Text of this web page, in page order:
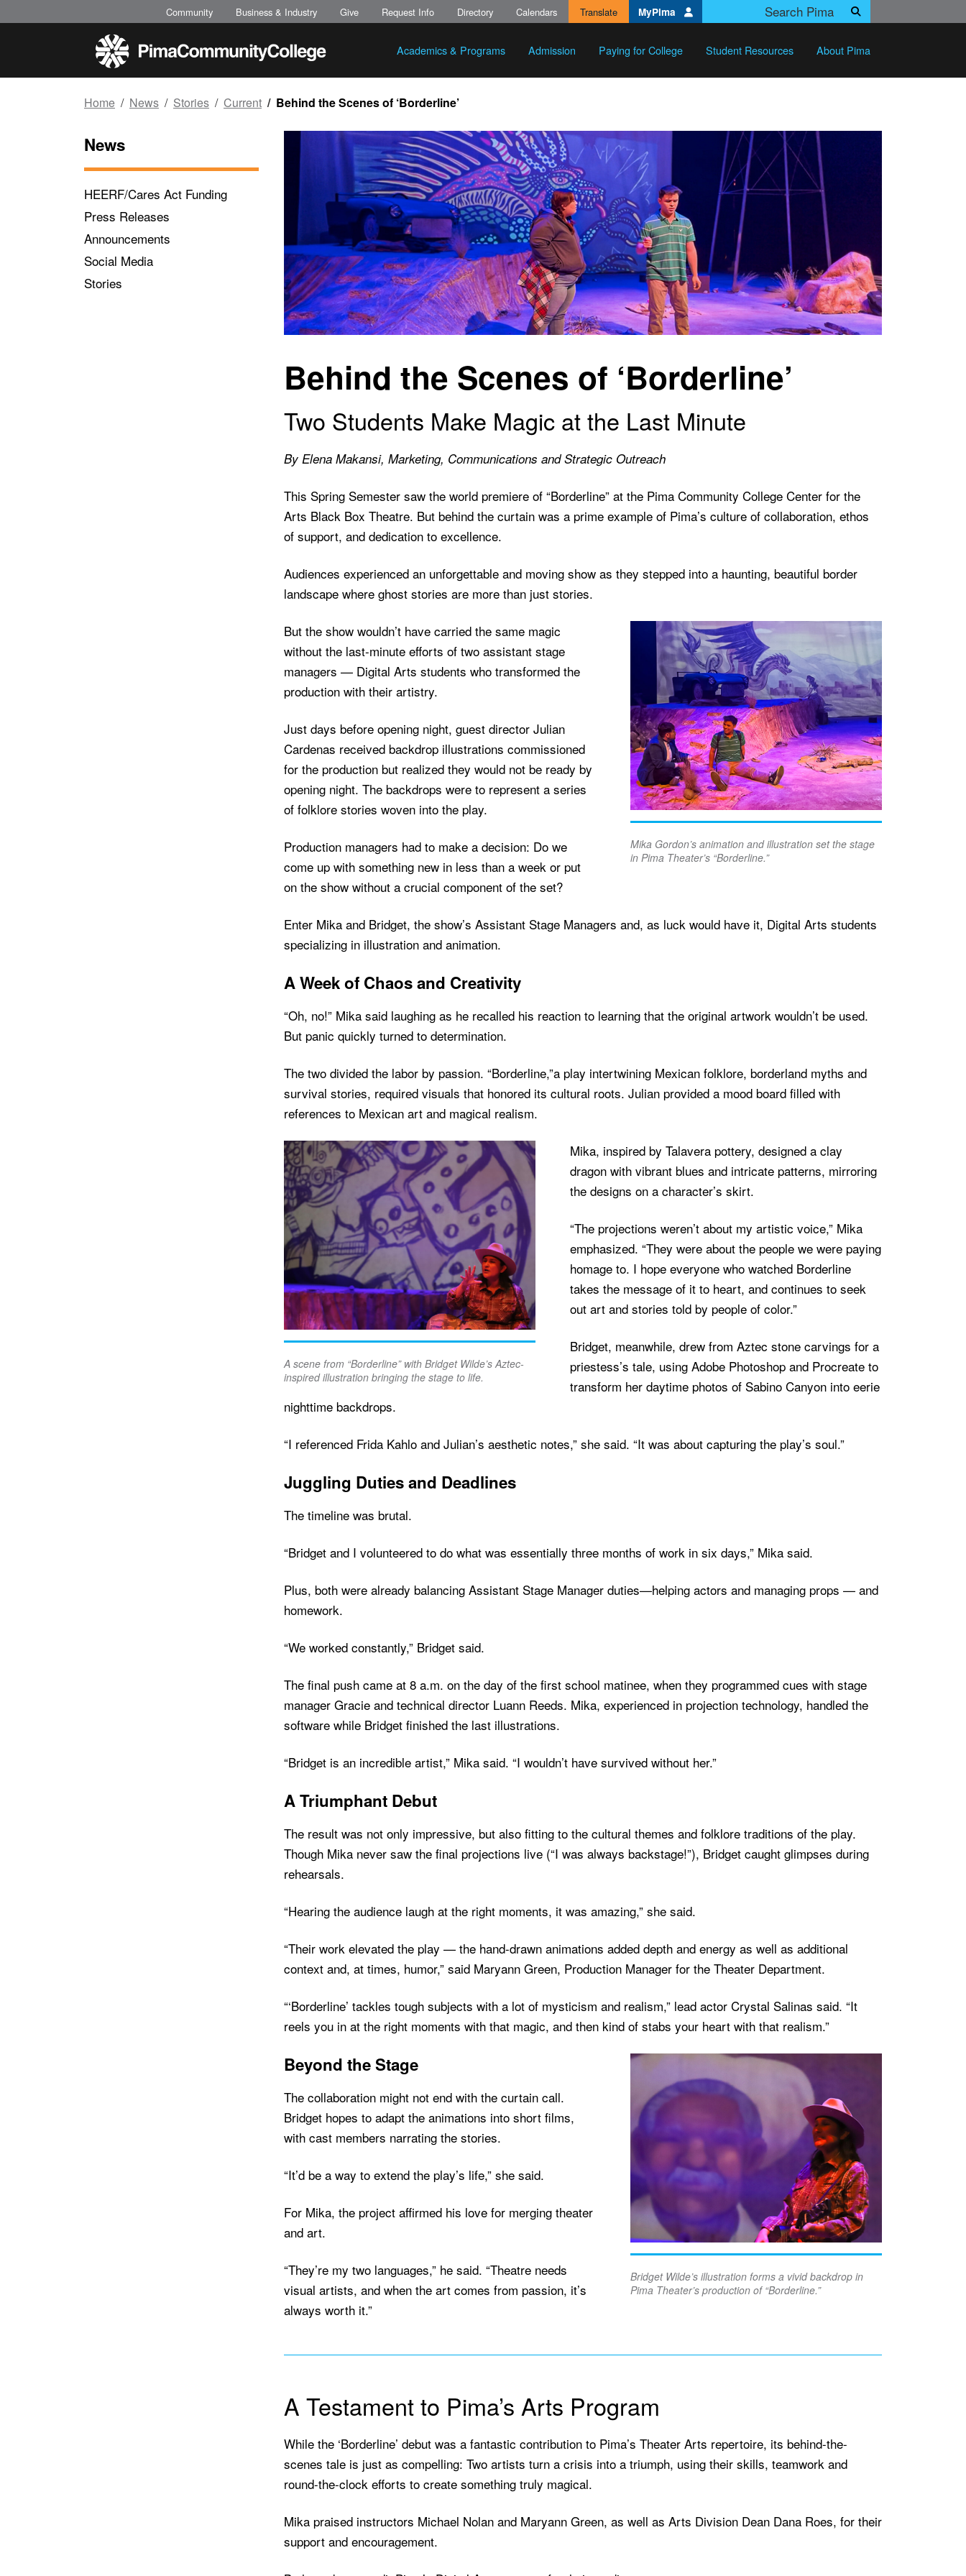
Academics & Programs Admission Paying for College Student Resources About Pima
Community Business & Industry Give Request Info Directory Calendars Translate MyPimaSearch Pima.edu
Search
Home News Stories Current Behind the Scenes of ‘Borderline’
News
HEERF/Cares Act Funding
Press Releases
Announcements
Social Media
Stories
Behind the Scenes of ‘Borderline’
Two Students Make Magic at the Last Minute
By Elena Makansi, Marketing, Communications and Strategic Outreach
This Spring Semester saw the world premiere of “Borderline” at the Pima Community College Center for the
Arts Black Box Theatre. But behind the curtain was a prime example of Pima’s culture of collaboration, ethos
of support, and dedication to excellence.
Audiences experienced an unforgettable and moving show as they stepped into a haunting, beautiful border
landscape where ghost stories are more than just stories.
Mika Gordon’s animation and illustration set the stage
in Pima Theater’s “Borderline.”
But the show wouldn’t have carried the same magic
without the last-minute efforts of two assistant stage
managers — Digital Arts students who transformed the
production with their artistry.
Just days before opening night, guest director Julian
Cardenas received backdrop illustrations commissioned
for the production but realized they would not be ready by
opening night. The backdrops were to represent a series
of folklore stories woven into the play.
Production managers had to make a decision: Do we
come up with something new in less than a week or put
on the show without a crucial component of the set?
Enter Mika and Bridget, the show’s Assistant Stage Managers and, as luck would have it, Digital Arts students
specializing in illustration and animation.
A Week of Chaos and Creativity
“Oh, no!” Mika said laughing as he recalled his reaction to learning that the original artwork wouldn’t be used.
But panic quickly turned to determination.
The two divided the labor by passion. “Borderline,”a play intertwining Mexican folklore, borderland myths and
survival stories, required visuals that honored its cultural roots. Julian provided a mood board filled with
references to Mexican art and magical realism.
A scene from “Borderline” with Bridget Wilde’s Aztec-
inspired illustration bringing the stage to life.
Mika, inspired by Talavera pottery, designed a clay
dragon with vibrant blues and intricate patterns, mirroring
the designs on a character’s skirt.
“The projections weren’t about my artistic voice,” Mika
emphasized. “They were about the people we were paying
homage to. I hope everyone who watched Borderline
takes the message of it to heart, and continues to seek
out art and stories told by people of color.”
Bridget, meanwhile, drew from Aztec stone carvings for a
priestess’s tale, using Adobe Photoshop and Procreate to
transform her daytime photos of Sabino Canyon into eerie
nighttime backdrops.
“I referenced Frida Kahlo and Julian’s aesthetic notes,” she said. “It was about capturing the play’s soul.”
Juggling Duties and Deadlines
The timeline was brutal.
“Bridget and I volunteered to do what was essentially three months of work in six days,” Mika said.
Plus, both were already balancing Assistant Stage Manager duties—helping actors and managing props — and
homework.
“We worked constantly,” Bridget said.
The final push came at 8 a.m. on the day of the first school matinee, when they programmed cues with stage
manager Gracie and technical director Luann Reeds. Mika, experienced in projection technology, handled the
software while Bridget finished the last illustrations.
“Bridget is an incredible artist,” Mika said. “I wouldn’t have survived without her.”
A Triumphant Debut
The result was not only impressive, but also fitting to the cultural themes and folklore traditions of the play.
Though Mika never saw the final projections live (“I was always backstage!”), Bridget caught glimpses during
rehearsals.
“Hearing the audience laugh at the right moments, it was amazing,” she said.
“Their work elevated the play — the hand-drawn animations added depth and energy as well as additional
context and, at times, humor,” said Maryann Green, Production Manager for the Theater Department.
“‘Borderline’ tackles tough subjects with a lot of mysticism and realism,” lead actor Crystal Salinas said. “It
reels you in at the right moments with that magic, and then kind of stabs your heart with that realism.”
Bridget Wilde’s illustration forms a vivid backdrop in
Pima Theater’s production of “Borderline.”
Beyond the Stage
The collaboration might not end with the curtain call.
Bridget hopes to adapt the animations into short films,
with cast members narrating the stories.
“It’d be a way to extend the play’s life,” she said.
For Mika, the project affirmed his love for merging theater
and art.
“They’re my two languages,” he said. “Theatre needs
visual artists, and when the art comes from passion, it’s
always worth it.”
A Testament to Pima’s Arts Program
While the ‘Borderline’ debut was a fantastic contribution to Pima’s Theater Arts repertoire, its behind-the-
scenes tale is just as compelling: Two artists turn a crisis into a triumph, using their skills, teamwork and
round-the-clock efforts to create something truly magical.
Mika praised instructors Michael Nolan and Maryann Green, as well as Arts Division Dean Dana Roes, for their
support and encouragement.